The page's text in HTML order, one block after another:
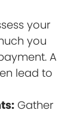
your
you
A
lead to
Gather